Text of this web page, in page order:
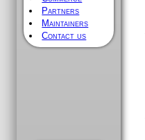
Partners
Maintainers
Contact us